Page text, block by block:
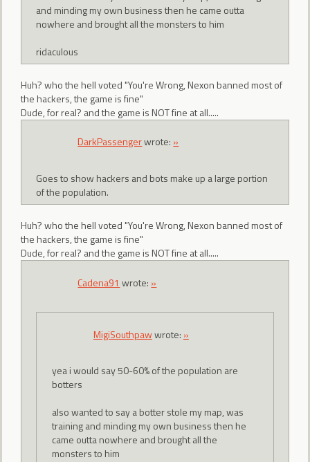
and minding my own business then he came outta
nowhere and brought all the monsters to him
ridaculous
Huh? who the hell voted "You're Wrong, Nexon banned most of
the hackers, the game is fine"
Dude, for real? and the game is NOT fine at all.....
DarkPassengerwrote: »
Goes to show hackers and bots make up a large portion
of the population.
Huh? who the hell voted "You're Wrong, Nexon banned most of
the hackers, the game is fine"
Dude, for real? and the game is NOT fine at all.....
Cadena91 wrote: »
MigiSouthpawwrote: »
yea i would say 50-60% of the population are
botters
also wanted to say a botter stole my map, was
training and minding my own business then he
came outta nowhere and brought all the
monsters to him